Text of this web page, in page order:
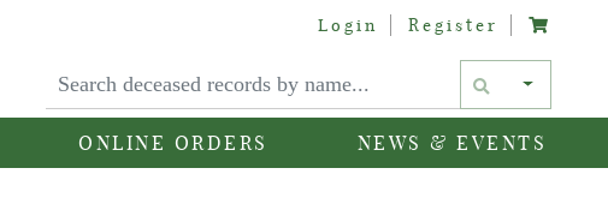
Login Register
Text
ONLINE ORDERS NEWS & EVENTS